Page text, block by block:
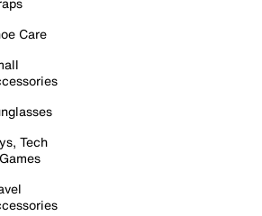
Care
Tech